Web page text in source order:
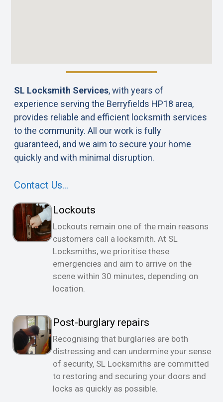
SL Locksmith Services, with years of
experience serving the Berryfields HP18 area,
provides reliable and efficient locksmith services
to the community. All our work is fully
guaranteed, and we aim to secure your home
quickly and with minimal disruption.
Contact Us…
Lockouts
Lockouts remain one of the main reasons
customers call a locksmith. At SL
Locksmiths, we prioritise these
emergencies and aim to arrive on the
scene within 30 minutes, depending on
location.
Post-burglary repairs
Recognising that burglaries are both
distressing and can undermine your sense
of security, SL Locksmiths are committed
to restoring and securing your doors and
locks as quickly as possible.